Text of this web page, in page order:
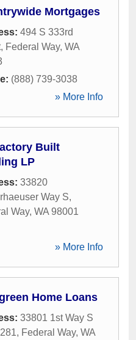
Mortgages
494 S 333rd
, Federal Way, WA
(888) 739-3038
» More Info
Built
LP
33820
Way S,
Way, WA 98001
» More Info
Home Loans
33801 1st Way S
, Federal Way, WA